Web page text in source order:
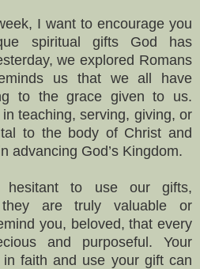
I want to encourage you
spiritual gifts God has
we explored Romans
us that we all have
to the grace given to us.
teaching, serving, giving, or
to the body of Christ and
advancing God’s Kingdom.
to use our gifts,
they are truly valuable or
you, beloved, that every
and purposeful. Your
faith and use your gift can